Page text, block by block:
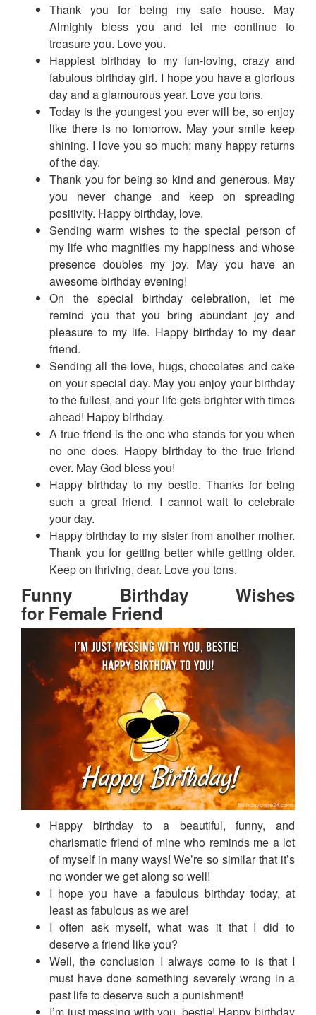
Thank you for being my safe house. May
Almighty bless you and let me continue to
treasure you. Love you.
Happiest birthday to my fun-loving, crazy and
fabulous birthday girl. I hope you have a glorious
day and a glamourous year. Love you tons.
Today is the youngest you ever will be, so enjoy
like there is no tomorrow. May your smile keep
shining. I love you so much; many happy returns
of the day.
Thank you for being so kind and generous. May
you never change and keep on spreading
positivity. Happy birthday, love.
Sending warm wishes to the special person of
my life who magnifies my happiness and whose
presence doubles my joy. May you have an
awesome birthday evening!
On the special birthday celebration, let me
remind you that you bring abundant joy and
pleasure to my life. Happy birthday to my dear
friend.
Sending all the love, hugs, chocolates and cake
on your special day. May you enjoy your birthday
to the fullest, and your life gets brighter with times
ahead! Happy birthday.
A true friend is the one who stands for you when
no one does. Happy birthday to the true friend
ever. May God bless you!
Happy birthday to my bestie. Thanks for being
such a great friend. I cannot wait to celebrate
your day.
Happy birthday to my sister from another mother.
Thank you for getting better while getting older.
Keep on thriving, dear. Love you tons.
Funny Birthday Wishes
for Female Friend
Happy birthday to a beautiful, funny, and
charismatic friend of mine who reminds me a lot
of myself in many ways! We’re so similar that it’s
no wonder we get along so well!
I hope you have a fabulous birthday today, at
least as fabulous as we are!
I often ask myself, what was it that I did to
deserve a friend like you?
Well, the conclusion I always come to is that I
must have done something severely wrong in a
past life to deserve such a punishment!